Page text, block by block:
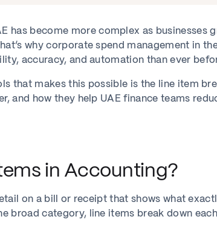
has become more complex as businesses
why corporate spend management in
accuracy, and automation than ever
that makes this possible is the line item
and how they help UAE finance teams
in Accounting?
on a bill or receipt that shows what
broad category, line items break down